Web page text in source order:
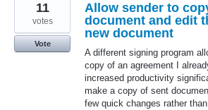
Allow sender to
document and edit
new document
A different signing program
copy of an agreement I
increased productivity
make a copy of sent
few quick changes rather
11
votes
Vote